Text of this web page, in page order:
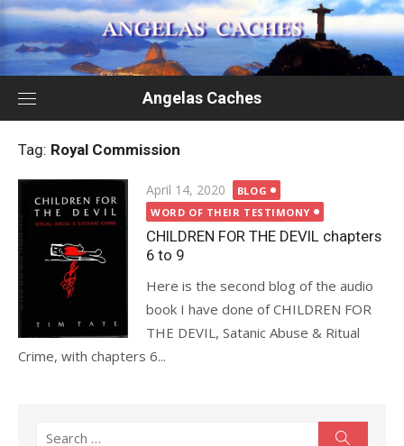
Skip
to
content
Angelas Caches
Tag: Royal Commission
Posted
on
April 14, 2020
BLOG
WORD OF THEIR TESTIMONY
CHILDREN FOR THE DEVIL chapters
6 to 9
Here is the second blog of the audio
book I have done of CHILDREN FOR
THE DEVIL, Satanic Abuse & Ritual
Crime, with chapters 6...
Search